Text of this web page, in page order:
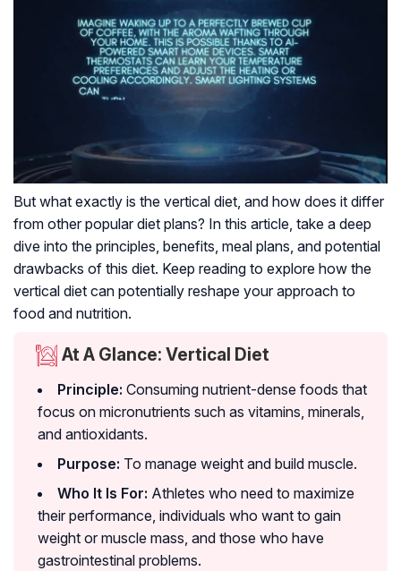
But what exactly is the vertical diet, and how does it differ
from other popular diet plans? In this article, take a deep
dive into the principles, benefits, meal plans, and potential
drawbacks of this diet. Keep reading to explore how the
vertical diet can potentially reshape your approach to
food and nutrition.
At A Glance: Vertical Diet
Principle: Consuming nutrient-dense foods that
focus on micronutrients such as vitamins, minerals,
and antioxidants.
Purpose: To manage weight and build muscle.
Who It Is For: Athletes who need to maximize
their performance, individuals who want to gain
weight or muscle mass, and those who have
gastrointestinal problems.